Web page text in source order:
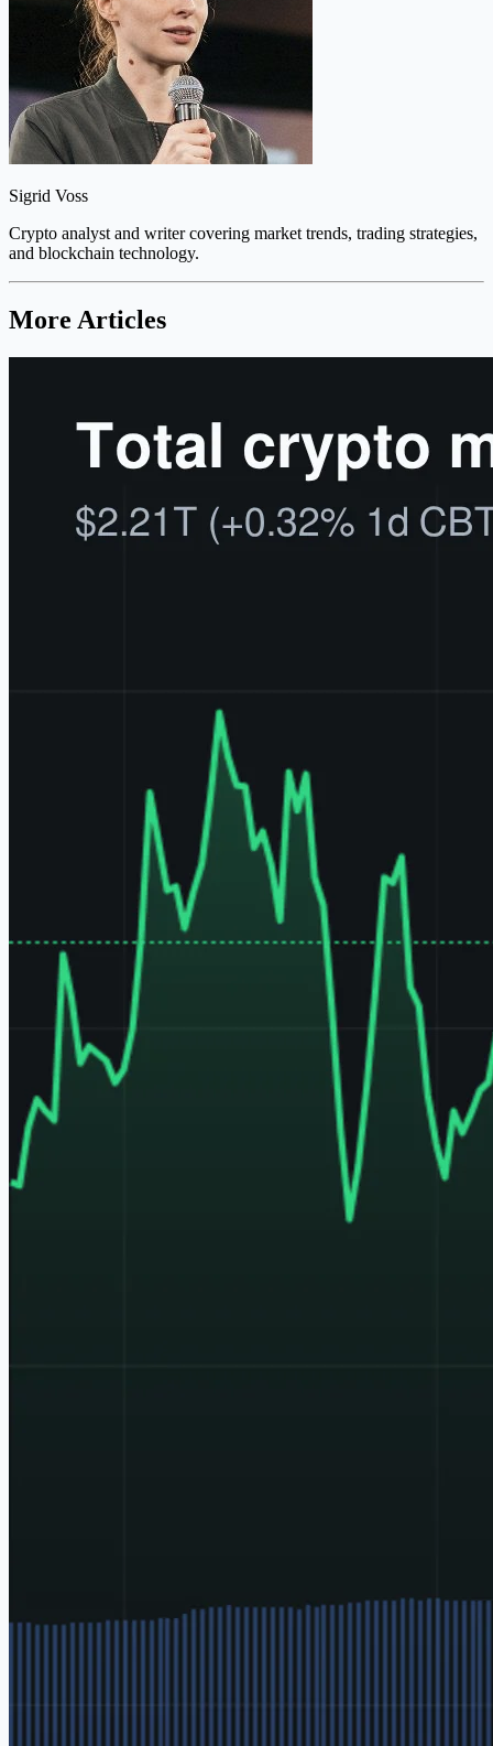
Sigrid Voss
Crypto analyst and writer covering market trends, trading strategies,
and blockchain technology.
More Articles